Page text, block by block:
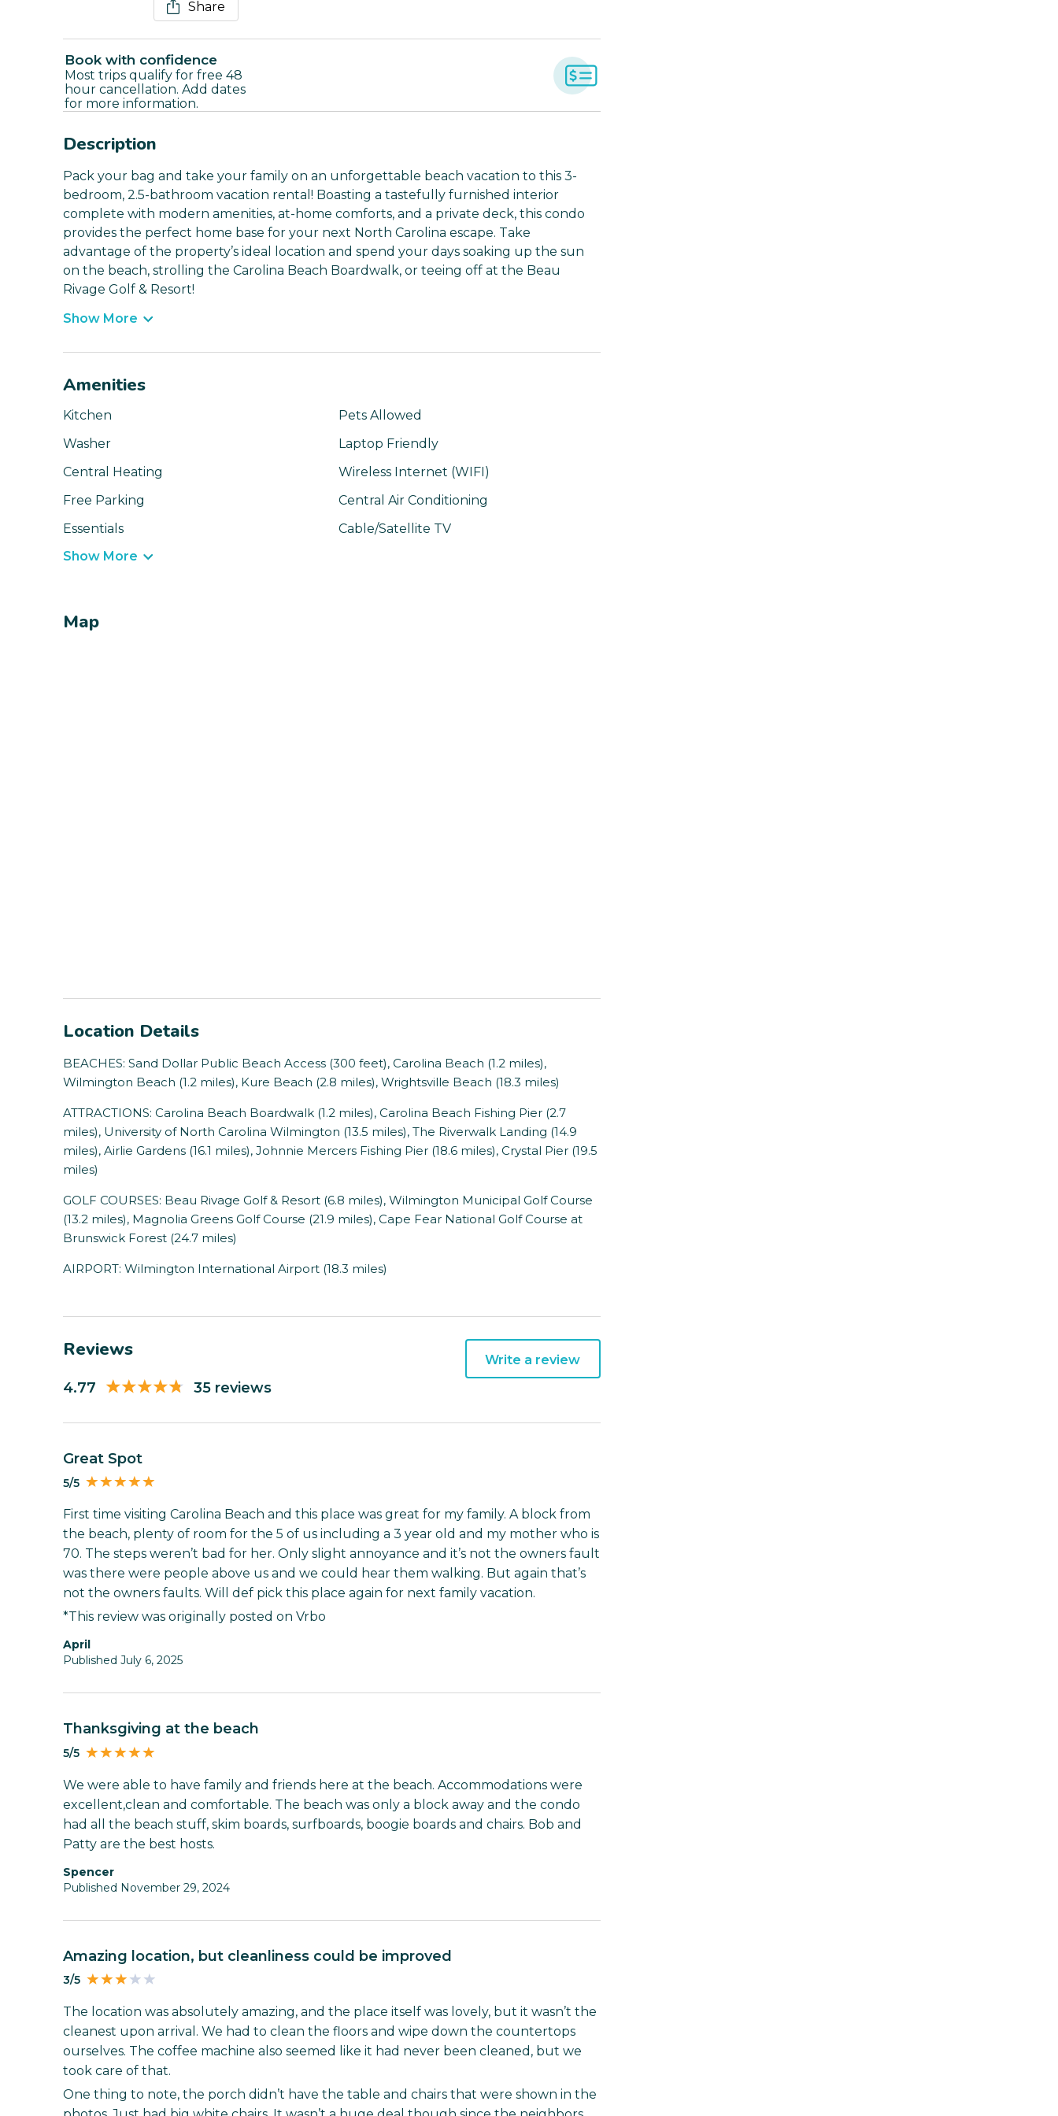
Share
Book with confidence
Most trips qualify for free 48
hour cancellation. Add dates
for more information.
Description
Pack your bag and take your family on an unforgettable beach vacation to this 3-
bedroom, 2.5-bathroom vacation rental! Boasting a tastefully furnished interior
complete with modern amenities, at-home comforts, and a private deck, this condo
provides the perfect home base for your next North Carolina escape. Take
advantage of the property’s ideal location and spend your days soaking up the sun
on the beach, strolling the Carolina Beach Boardwalk, or teeing off at the Beau
Rivage Golf & Resort!
Show More
Amenities
Kitchen
Pets Allowed
Washer
Laptop Friendly
Central Heating
Wireless Internet (WIFI)
Free Parking
Central Air Conditioning
Essentials
Cable/Satellite TV
Show More
Map
Location Details
BEACHES: Sand Dollar Public Beach Access (300 feet), Carolina Beach (1.2 miles),
Wilmington Beach (1.2 miles), Kure Beach (2.8 miles), Wrightsville Beach (18.3 miles)
ATTRACTIONS: Carolina Beach Boardwalk (1.2 miles), Carolina Beach Fishing Pier (2.7
miles), University of North Carolina Wilmington (13.5 miles), The Riverwalk Landing (14.9
miles), Airlie Gardens (16.1 miles), Johnnie Mercers Fishing Pier (18.6 miles), Crystal Pier (19.5
miles)
GOLF COURSES: Beau Rivage Golf & Resort (6.8 miles), Wilmington Municipal Golf Course
(13.2 miles), Magnolia Greens Golf Course (21.9 miles), Cape Fear National Golf Course at
Brunswick Forest (24.7 miles)
AIRPORT: Wilmington International Airport (18.3 miles)
Reviews
4.77 35 reviews
Write a review
Great Spot
5/5
First time visiting Carolina Beach and this place was great for my family. A block from
the beach, plenty of room for the 5 of us including a 3 year old and my mother who is
70. The steps weren’t bad for her. Only slight annoyance and it’s not the owners fault
was there were people above us and we could hear them walking. But again that’s
not the owners faults. Will def pick this place again for next family vacation.
*This review was originally posted on Vrbo
April
Published July 6, 2025
Thanksgiving at the beach
5/5
We were able to have family and friends here at the beach. Accommodations were
excellent,clean and comfortable. The beach was only a block away and the condo
had all the beach stuff, skim boards, surfboards, boogie boards and chairs. Bob and
Patty are the best hosts.
Spencer
Published November 29, 2024
Amazing location, but cleanliness could be improved
3/5
The location was absolutely amazing, and the place itself was lovely, but it wasn’t the
cleanest upon arrival. We had to clean the floors and wipe down the countertops
ourselves. The coffee machine also seemed like it had never been cleaned, but we
took care of that.
One thing to note, the porch didn’t have the table and chairs that were shown in the